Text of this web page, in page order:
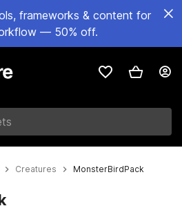
frameworks & content for
— 50% off.
Creatures MonsterBirdPack